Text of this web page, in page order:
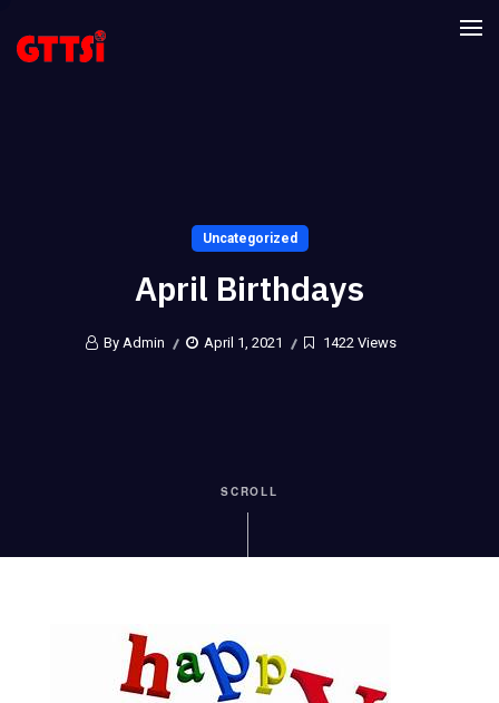
Uncategorized
April Birthdays
By Admin April 1, 2021 1422 Views
SCROLL